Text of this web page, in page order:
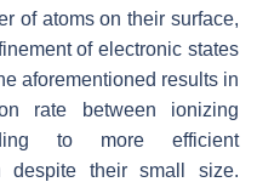
of atoms on their surface,
of electronic states
aforementioned results in
rate between ionizing
to more efficient
despite their small size.